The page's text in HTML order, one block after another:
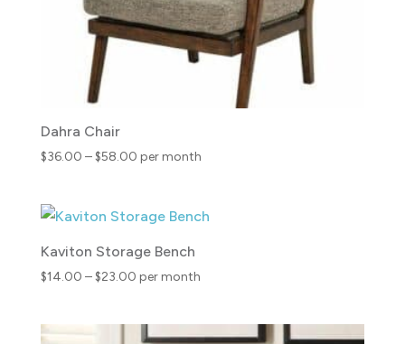
Dahra Chair
$36.00 –$58.00Price
through
per month
Kaviton Storage Bench
$14.00 –$23.00Price
through
per month